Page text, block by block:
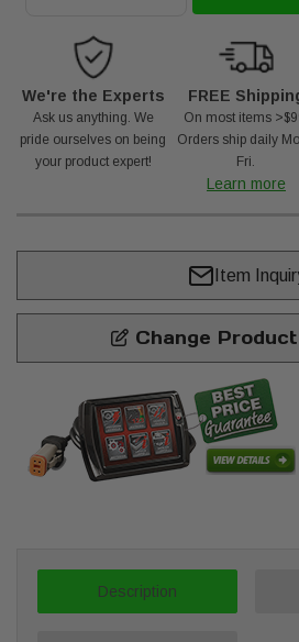
We're the Experts
Ask us anything. We
pride ourselves on being
your product expert!
FREE
On most items
Orders ship daily
Fri.
Learn more
Item
Change
Description